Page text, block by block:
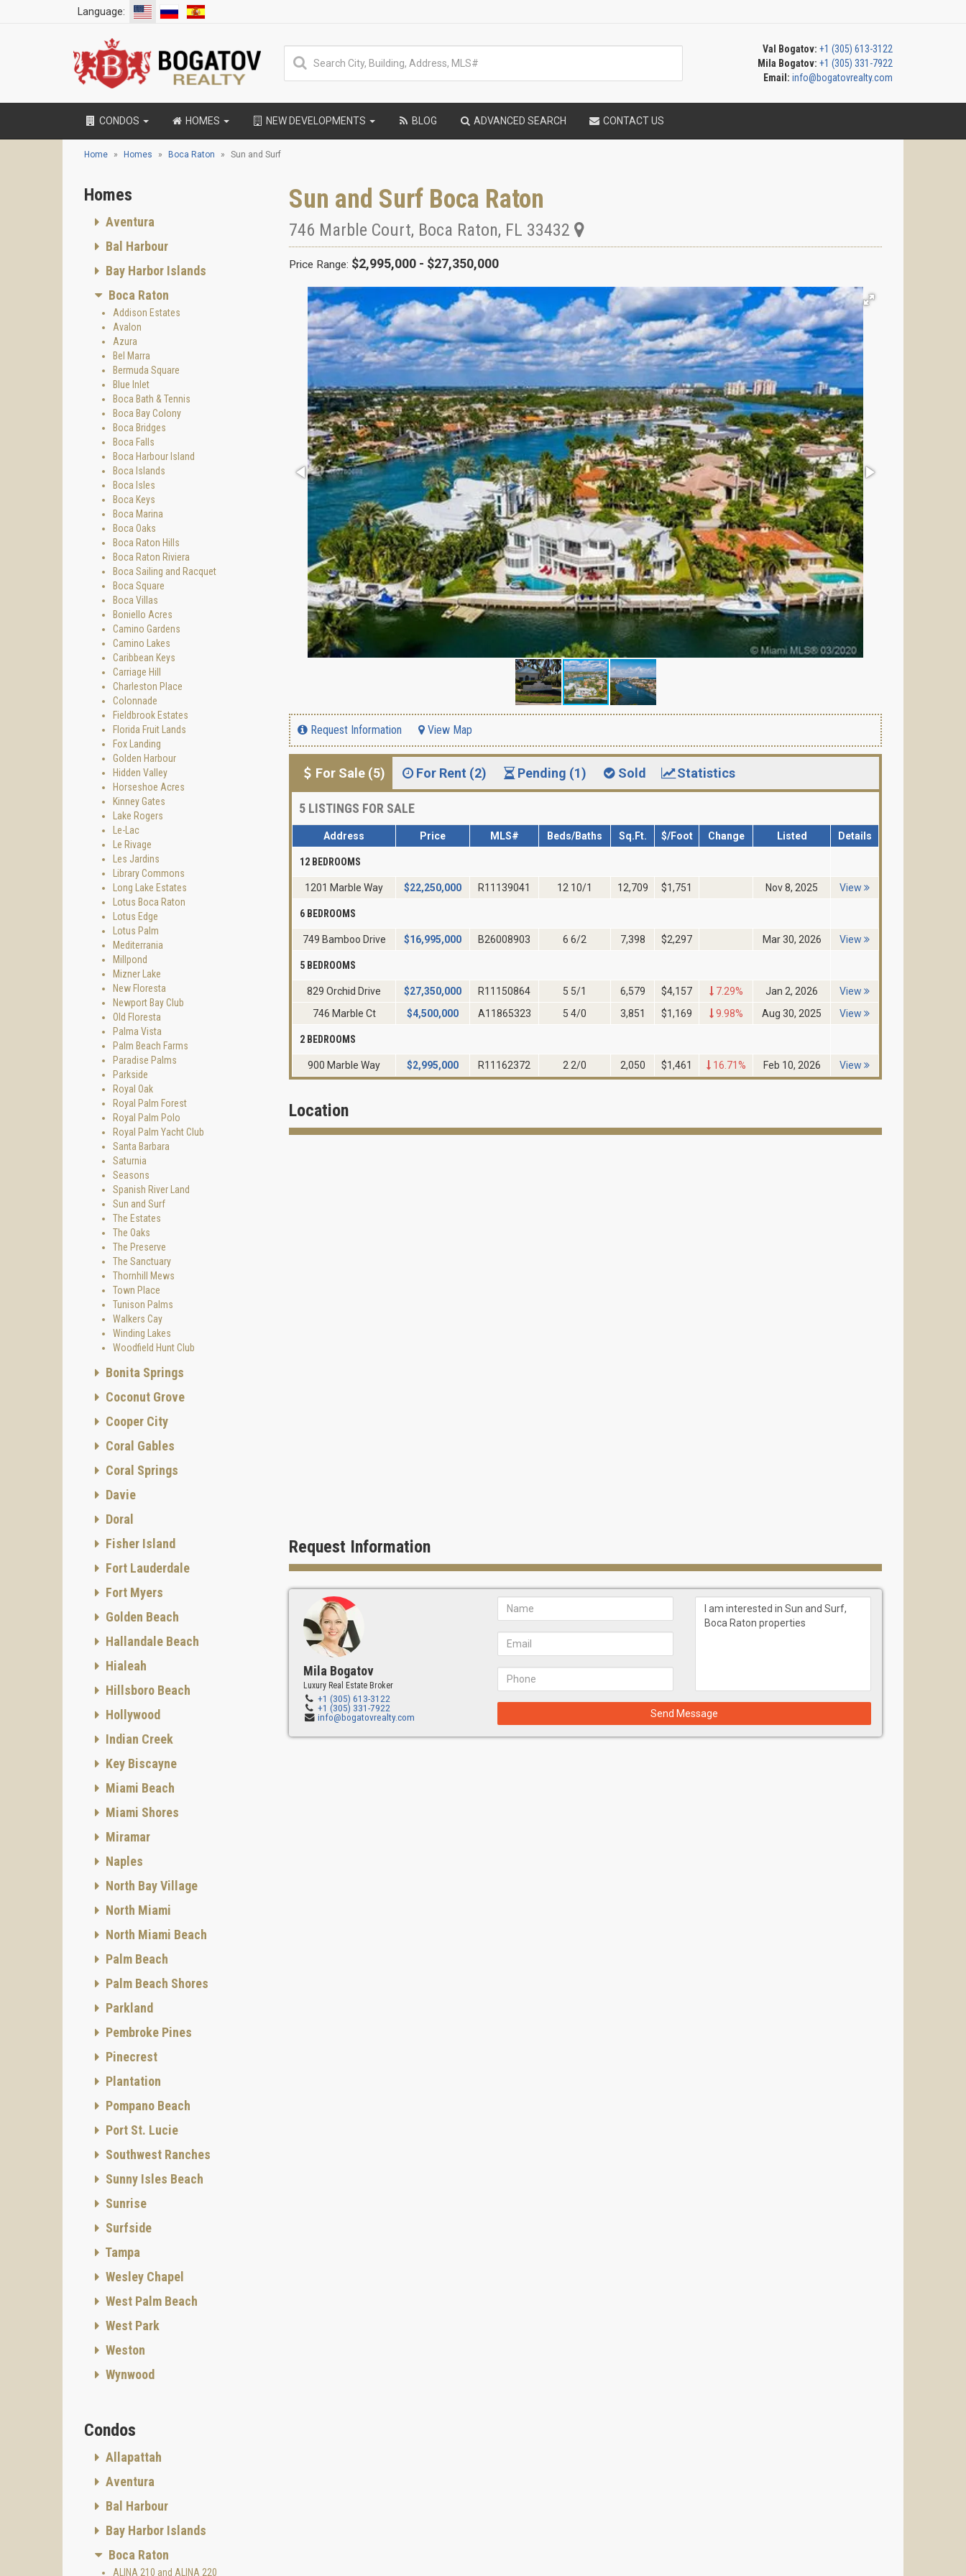
Language:
Val Bogatov: +1 (305) 613-3122
Mila Bogatov: +1 (305) 331-7922
Email: info@bogatovrealty.com
CONDOS HOMES NEW DEVELOPMENTS BLOG ADVANCED SEARCH CONTACT US
Home Homes Boca Raton Sun and Surf
Sun and Surf Boca Raton
746 Marble Court, Boca Raton, FL 33432
Price Range: $2,995,000 - $27,350,000
Request Information View Map
For Sale (5) For Rent (2) Pending (1) Sold Statistics
5 LISTINGS FOR SALE
Address Price MLS# Beds/Baths Sq.Ft. $/Foot Change Listed Details
12 BEDROOMS
1201 Marble Way $22,250,000 R11139041 12 10/1 12,709 $1,751 Nov 8, 2025 View
6 BEDROOMS
749 Bamboo Drive $16,995,000 B26008903 6 6/2 7,398 $2,297 Mar 30, 2026 View
5 BEDROOMS
829 Orchid Drive $27,350,000 R11150864 5 5/1 6,579 $4,157 7.29% Jan 2, 2026
View
746 Marble Ct
$4,500,000 A11865323 5 4/0 3,851 $1,169 9.98% Aug 30, 2025 View
2 BEDROOMS
900 Marble Way $2,995,000 R11162372 2 2/0 2,050 $1,461 16.71% Feb 10, 2026 View
Location
Request Information
Mila Bogatov
Luxury Real Estate Broker
+1 (305) 613-3122
+1 (305) 331-7922
info@bogatovrealty.com
Send Message
Homes
Aventura
Bal Harbour
Bay Harbor Islands
Boca Raton
Addison Estates
Avalon
Azura
Bel Marra
Bermuda Square
Blue Inlet
Boca Bath & Tennis
Boca Bay Colony
Boca Bridges
Boca Falls
Boca Harbour Island
Boca Islands
Boca Isles
Boca Keys
Boca Marina
Boca Oaks
Boca Raton Hills
Boca Raton Riviera
Boca Sailing and Racquet
Boca Square
Boca Villas
Boniello Acres
Camino Gardens
Camino Lakes
Caribbean Keys
Carriage Hill
Charleston Place
Colonnade
Fieldbrook Estates
Florida Fruit Lands
Fox Landing
Golden Harbour
Hidden Valley
Horseshoe Acres
Kinney Gates
Lake Rogers
Le-Lac
Le Rivage
Les Jardins
Library Commons
Long Lake Estates
Lotus Boca Raton
Lotus Edge
Lotus Palm
Mediterrania
Millpond
Mizner Lake
New Floresta
Newport Bay Club
Old Floresta
Palma Vista
Palm Beach Farms
Paradise Palms
Parkside
Royal Oak
Royal Palm Forest
Royal Palm Polo
Royal Palm Yacht Club
Santa Barbara
Saturnia
Seasons
Spanish River Land
Sun and Surf
The Estates
The Oaks
The Preserve
The Sanctuary
Thornhill Mews
Town Place
Tunison Palms
Walkers Cay
Winding Lakes
Woodfield Hunt Club
Bonita Springs
Coconut Grove
Cooper City
Coral Gables
Coral Springs
Davie
Doral
Fisher Island
Fort Lauderdale
Fort Myers
Golden Beach
Hallandale Beach
Hialeah
Hillsboro Beach
Hollywood
Indian Creek
Key Biscayne
Miami Beach
Miami Shores
Miramar
Naples
North Bay Village
North Miami
North Miami Beach
Palm Beach
Palm Beach Shores
Parkland
Pembroke Pines
Pinecrest
Plantation
Pompano Beach
Port St. Lucie
Southwest Ranches
Sunny Isles Beach
Sunrise
Surfside
Tampa
Wesley Chapel
West Palm Beach
West Park
Weston
Wynwood
Condos
Allapattah
Aventura
Bal Harbour
Bay Harbor Islands
Boca Raton
ALINA 210 and ALINA 220